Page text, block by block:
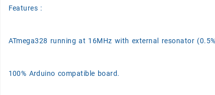
Features :
ATmega328 running at 16MHz with external resonator
100% Arduino compatible board.